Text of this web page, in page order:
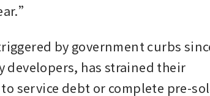
by government curbs
developers, has strained their
service debt or complete pre-